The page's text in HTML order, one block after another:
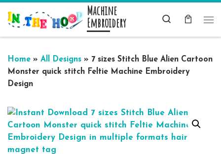
Skip to content Machine
Embroidery
Search
Home » All Designs » 7 sizes Stitch Blue Alien Cartoon
Monster quick stitch Feltie Machine Embroidery
Design